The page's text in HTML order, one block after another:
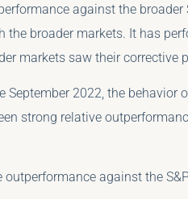
against the broader
broader markets. It has
markets saw their corrective
September 2022, the behavior
strong relative
against the